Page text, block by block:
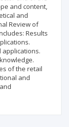
and content,
and
Review of
Results
of the retail
and